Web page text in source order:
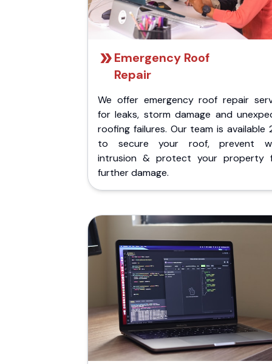
Emergency Roof
Repair
We offer emergency roof repair
for leaks, storm damage and
roofing failures. Our team is available
to secure your roof, prevent
intrusion & protect your property
further damage.